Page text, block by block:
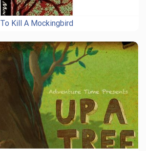
To Kill A Mockingbird